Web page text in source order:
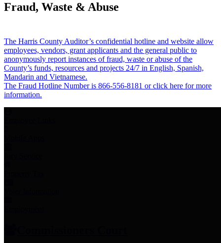
Fraud, Waste & Abuse
The Harris County Auditor’s confidential hotline and website allow
employees, vendors, grant applicants and the general public to
anonymously report instances of fraud, waste or abuse of the
County’s funds, resources and projects 24/7 in English, Spanish,
Mandarin and Vietnamese.
The Fraud Hotline Number is 866-556-8181 or click here for more
information.